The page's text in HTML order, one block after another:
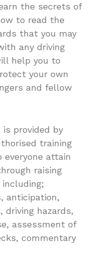
the secrets of
to read the
that you may
any driving
help you to
your own
and fellow
provided by
training
everyone attain
raising
anticipation,
driving hazards,
assessment of
commentary